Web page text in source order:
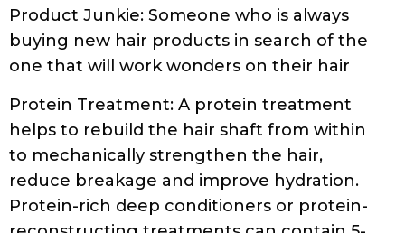
Protein Treatment: A protein treatment
helps to rebuild the hair shaft from within
to mechanically strengthen the hair,
reduce breakage and improve hydration.
Protein-rich deep conditioners or protein-
reconstructing treatments can contain 5-
25% protein.
Shrinkage: The process of curls tightening